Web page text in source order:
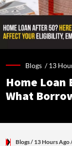
Blogs /13
Home Loan
What
Blogs/ 13 Hours Ago